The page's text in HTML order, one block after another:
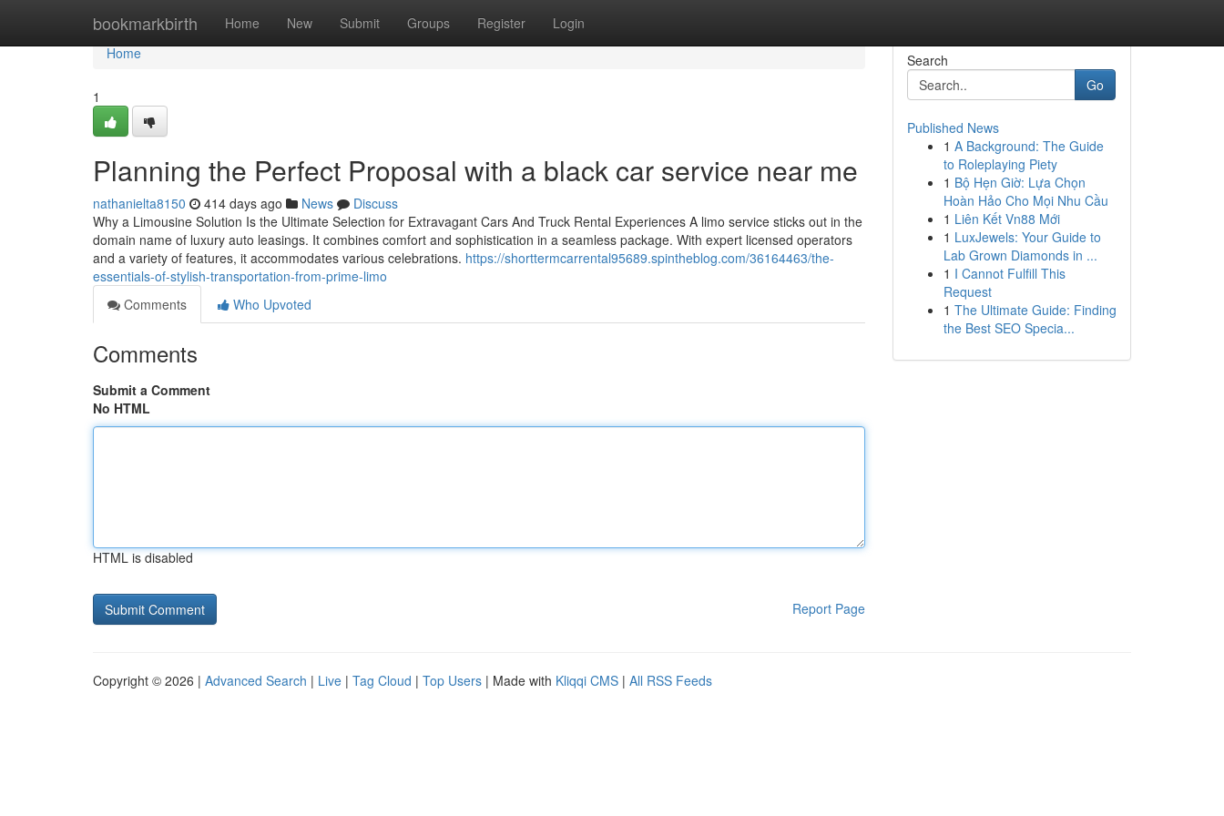
bookmarkbirth Home New Submit Groups Register Login
Home
Home
1
Planning the Perfect Proposal with a black car service near me
nathanielta8150 414 days ago News
Discuss
Why a Limousine Solution Is the Ultimate Selection for Extravagant Cars And Truck Rental Experiences A limo service sticks out in the
domain name of luxury auto leasings. It combines comfort and sophistication in a seamless package. With expert licensed operators
and a variety of features, it accommodates various celebrations. https://shorttermcarrental95689.spintheblog.com/36164463/the-
essentials-of-stylish-transportation-from-prime-limo
Comments
Who Upvoted
Comments
Submit a Comment
No HTML
HTML is disabled
Report Page
Search
Go
Published News
1 A Background: The Guide
to Roleplaying Piety
1 Bộ Hẹn Giờ: Lựa Chọn
Hoàn Hảo Cho Mọi Nhu Cầu
1 Liên Kết Vn88 Mới
1 LuxJewels: Your Guide to
Lab Grown Diamonds in ...
1 I Cannot Fulfill This
Request
1 The Ultimate Guide: Finding
the Best SEO Specia...
Copyright © 2026 | Advanced Search | Live | Tag Cloud | Top Users | Made with Kliqqi CMS | All RSS Feeds